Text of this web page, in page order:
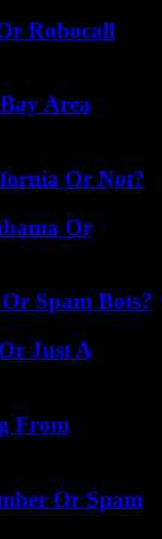
Robocall
Area
Or Not?
Or
Spam Bots?
Just A
From
Or Spam